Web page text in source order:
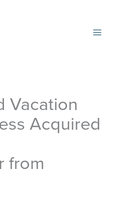
Vacation
Acquired
from